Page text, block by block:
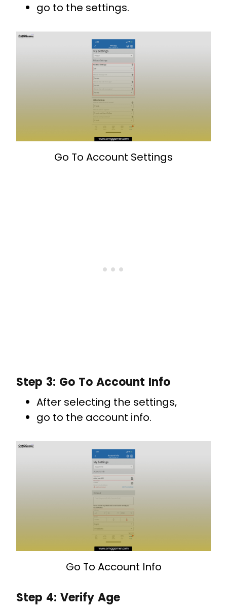
go to the settings.
Go To Account Settings
Step 3: Go To Account Info
After selecting the settings,
go to the account info.
Go To Account Info
Step 4: Verify Age